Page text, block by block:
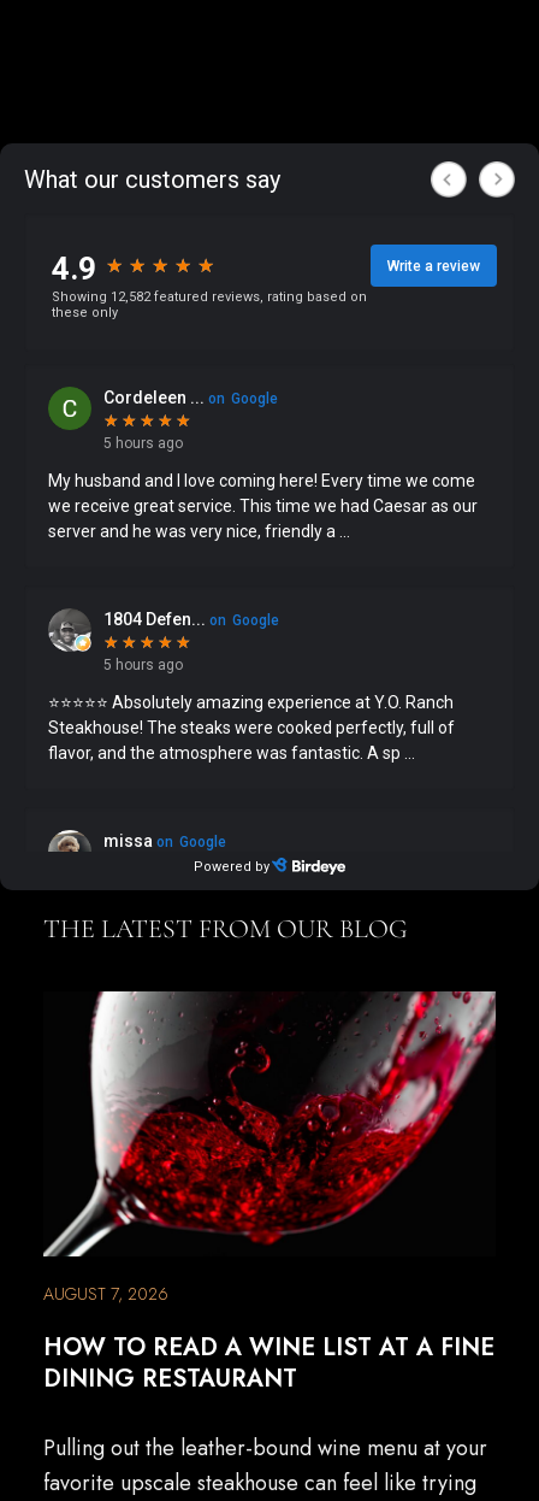
THE LATEST FROM OUR BLOG
AUGUST 7, 2026
HOW TO READ A WINE LIST AT A FINE
DINING RESTAURANT
Pulling out the leather-bound wine menu at your
favorite upscale steakhouse can feel like trying